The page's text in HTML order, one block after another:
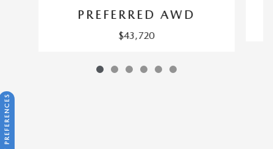
PREFERRED AWD
$43,720